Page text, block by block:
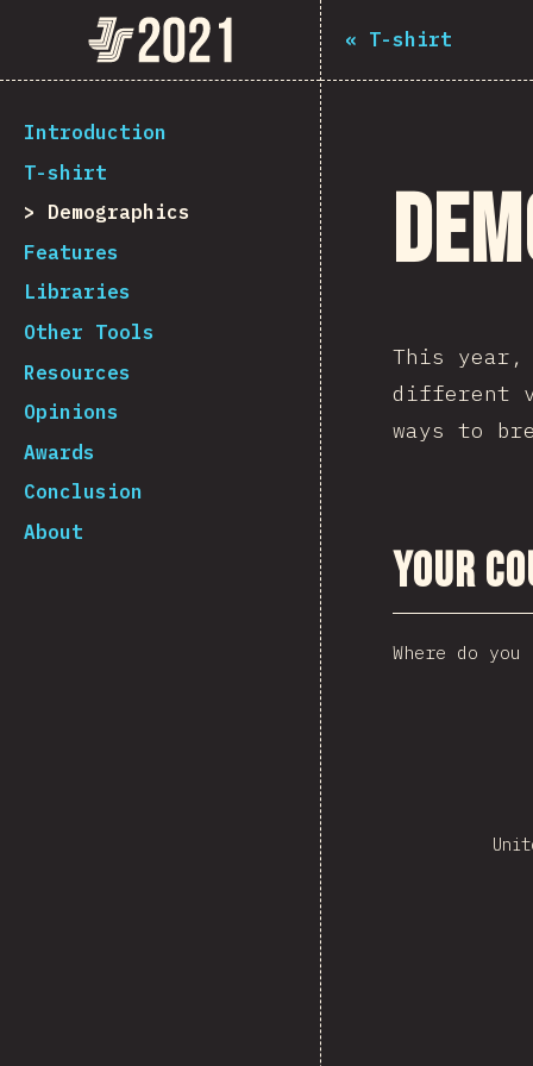
The State of JS 2021
[en-US] general.back_to_intro
Introduction
T-shirt
Demographics
Features
Libraries
Other Tools
Resources
Opinions
Awards
Conclusion
About
« T-shirt
This
different
ways to
Your
Where do